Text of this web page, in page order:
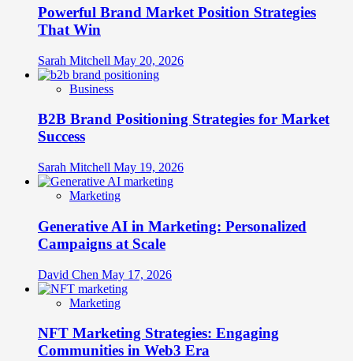
Jung’s
12
Archetypes
for
Modern
Brands
Powerful Brand Market Position Strategies
That Win
Sarah Mitchell May 20, 2026
Business
B2B Brand Positioning Strategies for Market
Success
Sarah Mitchell May 19, 2026
Marketing
Generative AI in Marketing: Personalized
Campaigns at Scale
David Chen May 17, 2026
Marketing
NFT Marketing Strategies: Engaging
Communities in Web3 Era